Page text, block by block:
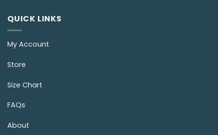
QUICK LINKS
My Account
Store
Size Chart
FAQs
About